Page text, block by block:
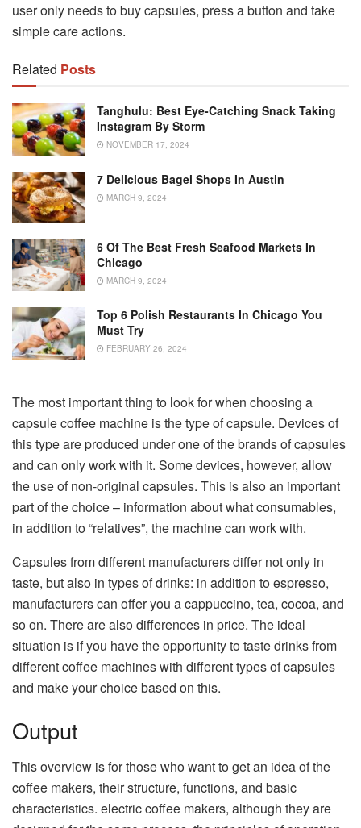
user only needs to buy capsules, press a button and take
simple care actions.
Related Posts
Tanghulu: Best Eye-Catching Snack Taking
Instagram By Storm
NOVEMBER 17, 2024
7 Delicious Bagel Shops In Austin
MARCH 9, 2024
6 Of The Best Fresh Seafood Markets In
Chicago
MARCH 9, 2024
Top 6 Polish Restaurants In Chicago You
Must Try
FEBRUARY 26, 2024
The most important thing to look for when choosing a
capsule coffee machine is the type of capsule. Devices of
this type are produced under one of the brands of capsules
and can only work with it. Some devices, however, allow
the use of non-original capsules. This is also an important
part of the choice – information about what consumables,
in addition to “relatives”, the machine can work with.
Capsules from different manufacturers differ not only in
taste, but also in types of drinks: in addition to espresso,
manufacturers can offer you a cappuccino, tea, cocoa, and
so on. There are also differences in price. The ideal
situation is if you have the opportunity to taste drinks from
different coffee machines with different types of capsules
and make your choice based on this.
Output
This overview is for those who want to get an idea of the
coffee makers, their structure, functions, and basic
characteristics. electric coffee makers, although they are